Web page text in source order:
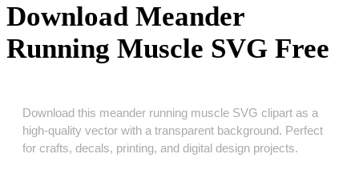
Download Meander
Running Muscle SVG Free
Download this meander running muscle SVG clipart as a
high‑quality vector with a transparent background. Perfect
for crafts, decals, printing, and digital design projects.